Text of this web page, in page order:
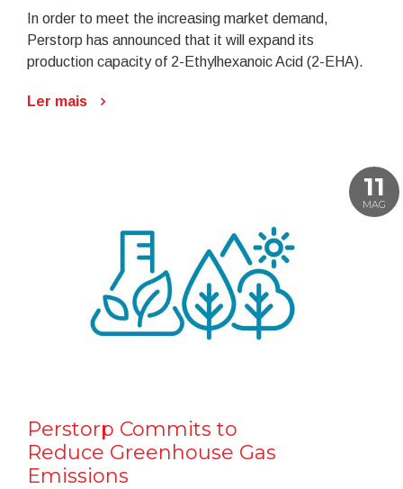
In order to meet the increasing market demand,
Perstorp has announced that it will expand its
production capacity of 2-Ethylhexanoic Acid (2-EHA).
Ler mais
11
MAG
Perstorp Commits to
Reduce Greenhouse Gas
Emissions